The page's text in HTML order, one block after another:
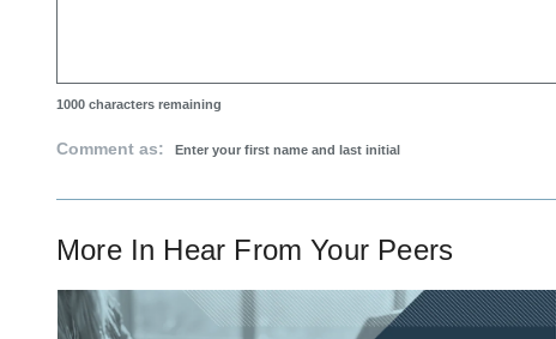
1000 characters remaining
Comment as:
More In Hear From Your Peers